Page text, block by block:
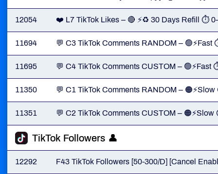
12054 ❤️ L7 TikTok Likes – 🔴 ⚡♻️ 30 Days Refill ⏱
11694 💬 C3 TikTok Comments RANDOM – 🟢⚡Fast
11695 💬 C4 TikTok Comments CUSTOM – 🟢⚡Fast
11350 💬 C1 TikTok Comments RANDOM –
11351 💬 C2 TikTok Comments CUSTOM –
TikTok Followers 👤
12292 F43 TikTok Followers [50-300/D] [Cancel